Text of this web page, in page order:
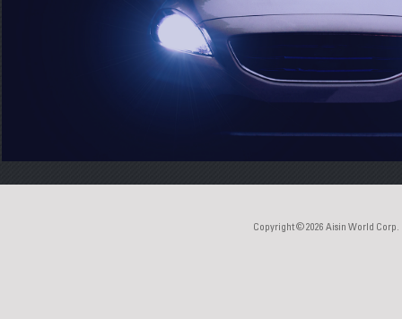
Copyright © 2026 Aisin World Corp.